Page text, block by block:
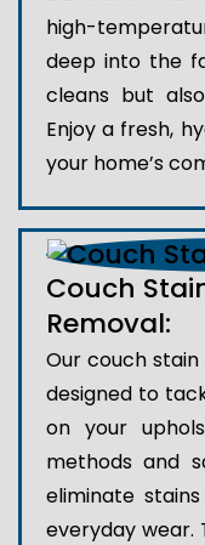
high-
deep into the
cleans but
Enjoy a fresh,
your home’s
Couch
Removal:
Our couch
designed to
on your
methods and
eliminate
everyday